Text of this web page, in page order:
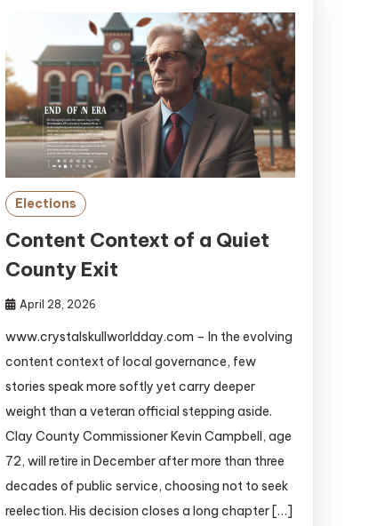
Elections
Content Context of a Quiet
County Exit
April 28, 2026
www.crystalskullworldday.com – In the evolving
content context of local governance, few
stories speak more softly yet carry deeper
weight than a veteran official stepping aside.
Clay County Commissioner Kevin Campbell, age
72, will retire in December after more than three
decades of public service, choosing not to seek
reelection. His decision closes a long chapter […]